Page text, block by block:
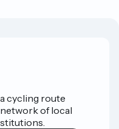
a cycling route
network of local